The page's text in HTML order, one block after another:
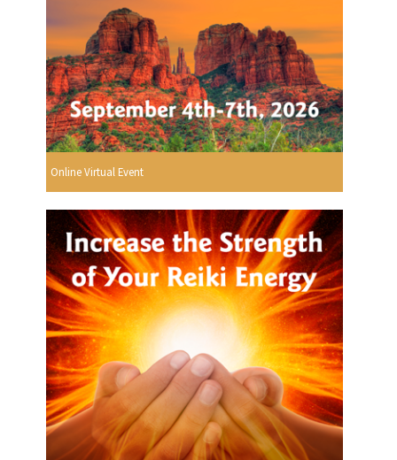
Online Virtual Event